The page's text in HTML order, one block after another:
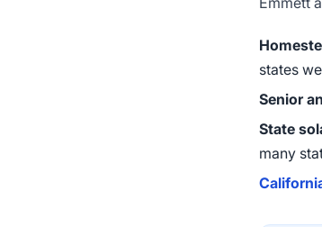
states
Senior
State
many